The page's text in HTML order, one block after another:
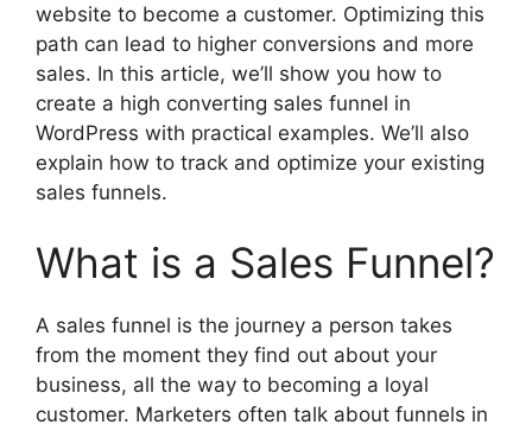
website to become a customer. Optimizing this
path can lead to higher conversions and more
sales. In this article, we’ll show you how to
create a high converting sales funnel in
WordPress with practical examples. We’ll also
explain how to track and optimize your existing
sales funnels.
What is a Sales Funnel?
A sales funnel is the journey a person takes
from the moment they find out about your
business, all the way to becoming a loyal
customer. Marketers often talk about funnels in